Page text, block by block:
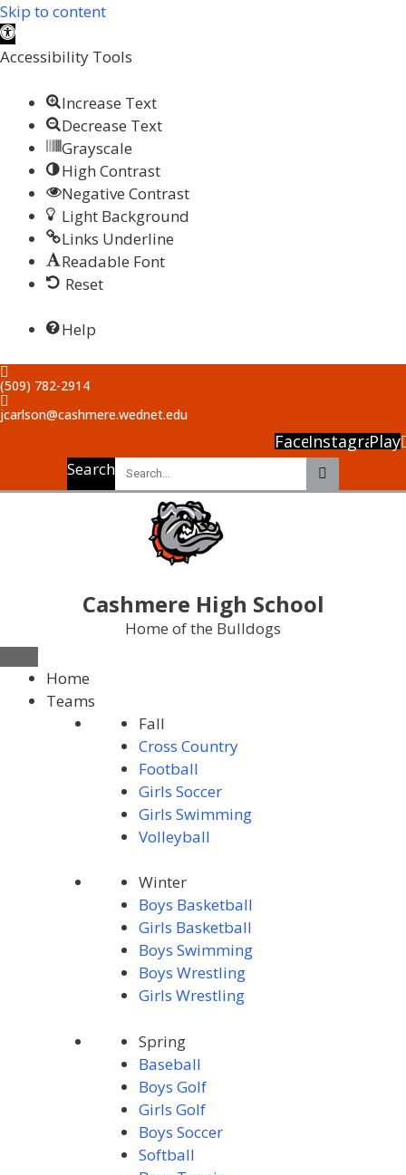
Skip to content
Open
toolbar
Accessibility Tools
Increase Text
Decrease Text
Grayscale
High Contrast
Negative Contrast
Light Background
Links Underline
Readable Font
Reset
Help
(509) 782-2914
jcarlson@cashmere.wednet.edu
Facebook
Instagram
Play
Search
Cashmere High School
Home of the Bulldogs
Home
Teams
Fall
Cross Country
Football
Girls Soccer
Girls Swimming
Volleyball
Winter
Boys Basketball
Girls Basketball
Boys Swimming
Boys Wrestling
Girls Wrestling
Spring
Baseball
Boys Golf
Girls Golf
Boys Soccer
Softball